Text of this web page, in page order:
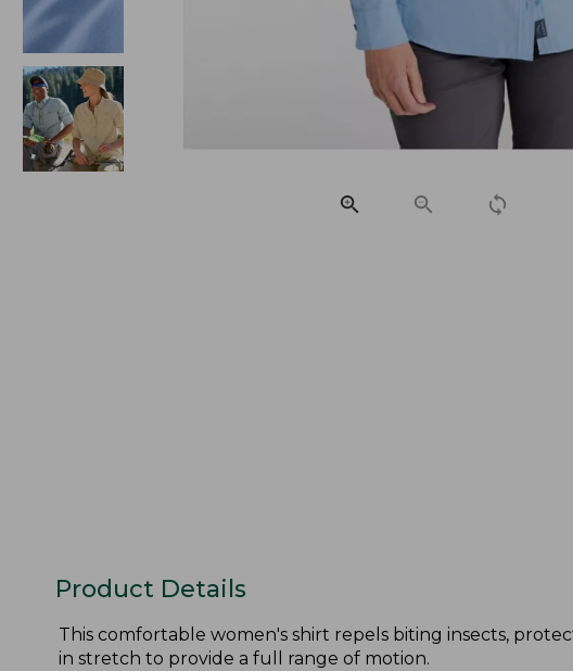
Product Details
This comfortable women's shirt repels biting insects,
in stretch to provide a full range of motion.